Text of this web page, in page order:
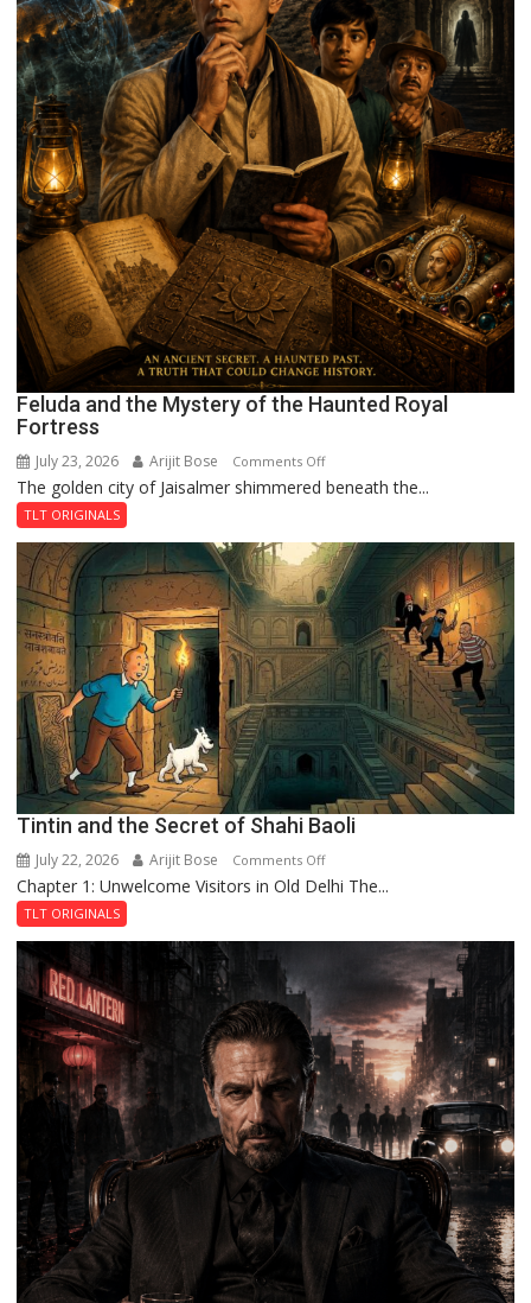
Feluda and the Mystery of the Haunted Royal
Fortress
July 23, 2026 Arijit Bose Comments Offon
Feluda
Mystery
of
the
Haunted
Royal
The golden city of Jaisalmer shimmered beneath the...
TLT ORIGINALS
Tintin and the Secret of Shahi Baoli
July 22, 2026 Arijit Bose Comments Offon
Tintin
Shahi
Baoli
Chapter 1: Unwelcome Visitors in Old Delhi The...
TLT ORIGINALS